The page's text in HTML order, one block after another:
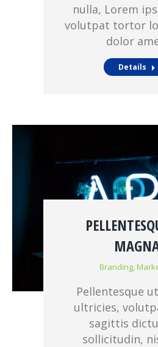
nulla, Lorem
volutpat tortor
dolor
Details
Branding,
Pellentesque
ultricies,
sagittis
sollicitudin,